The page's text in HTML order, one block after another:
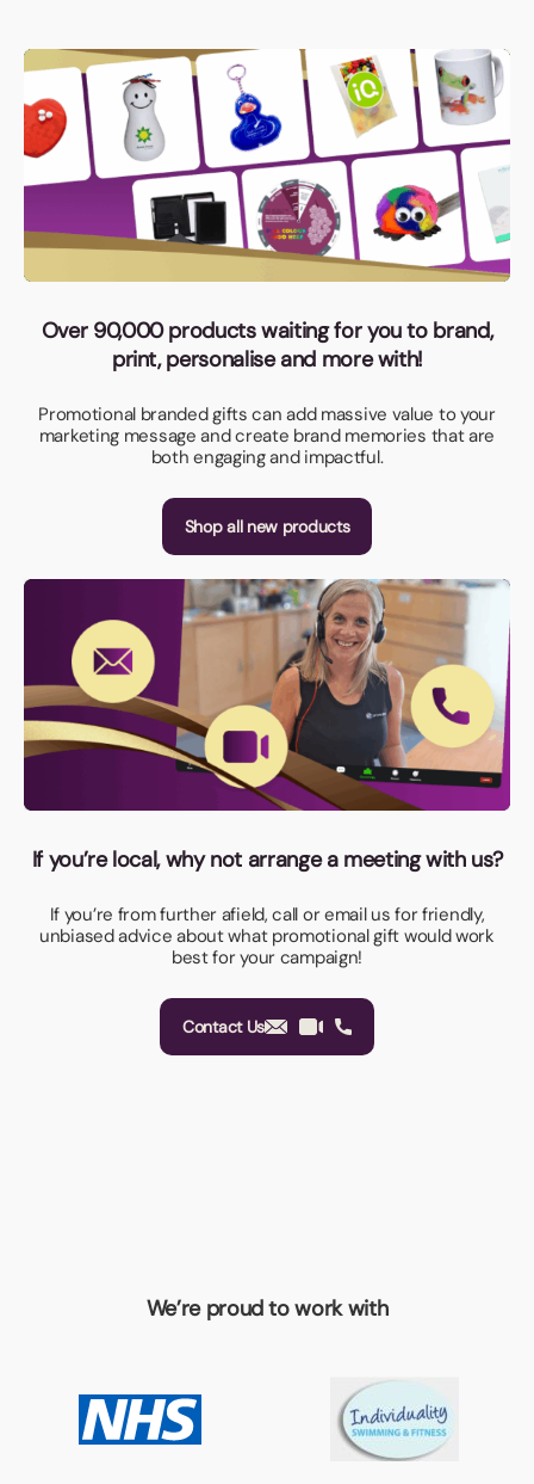
Over 90,000 products waiting for you to brand,
print, personalise and more with!
Promotional branded gifts can add massive value to your
marketing message and create brand memories that are
both engaging and impactful.
Shop all new products
If you’re local, why not arrange a meeting with us?
If you’re from further afield, call or email us for friendly,
unbiased advice about what promotional gift would work
best for your campaign!
Contact Us
We’re proud to work with